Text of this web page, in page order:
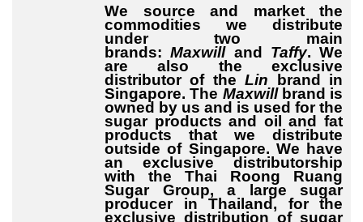
We source and market the
commodities we distribute
under two main
brands:Maxwilland Taffy. We
are also the exclusive
distributor of theLin brand in
Singapore. The Maxwillbrand is
owned by us and is used for the
sugar products and oil and fat
products that we distribute
outside of Singapore. We have
an exclusive distributorship
with the Thai Roong Ruang
Sugar Group, a large sugar
producer in Thailand, for the
exclusive distribution of sugar